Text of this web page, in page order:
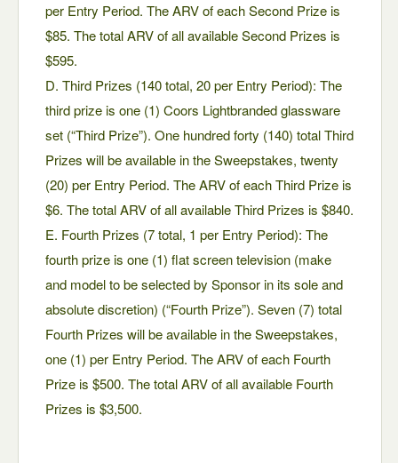
per Entry Period. The ARV of each Second Prize is
$85. The total ARV of all available Second Prizes is
$595.
D. Third Prizes (140 total, 20 per Entry Period): The
third prize is one (1) Coors Lightbranded glassware
set (“Third Prize”). One hundred forty (140) total Third
Prizes will be available in the Sweepstakes, twenty
(20) per Entry Period. The ARV of each Third Prize is
$6. The total ARV of all available Third Prizes is $840.
E. Fourth Prizes (7 total, 1 per Entry Period): The
fourth prize is one (1) flat screen television (make
and model to be selected by Sponsor in its sole and
absolute discretion) (“Fourth Prize”). Seven (7) total
Fourth Prizes will be available in the Sweepstakes,
one (1) per Entry Period. The ARV of each Fourth
Prize is $500. The total ARV of all available Fourth
Prizes is $3,500.